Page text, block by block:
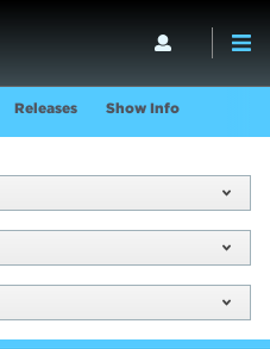
Releases Show Info